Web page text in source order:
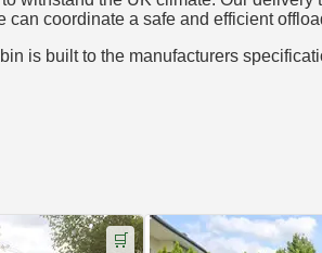
can coordinate a safe and efficient
is built to the manufacturers
🛒